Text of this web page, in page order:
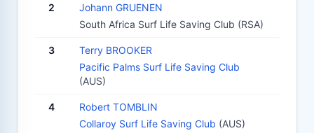
2
Johann GRUENEN
South Africa Surf Life Saving Club (RSA)
3
Terry BROOKER
Pacific Palms Surf Life Saving Club
(AUS)
4
Robert TOMBLIN
Collaroy Surf Life Saving Club (AUS)